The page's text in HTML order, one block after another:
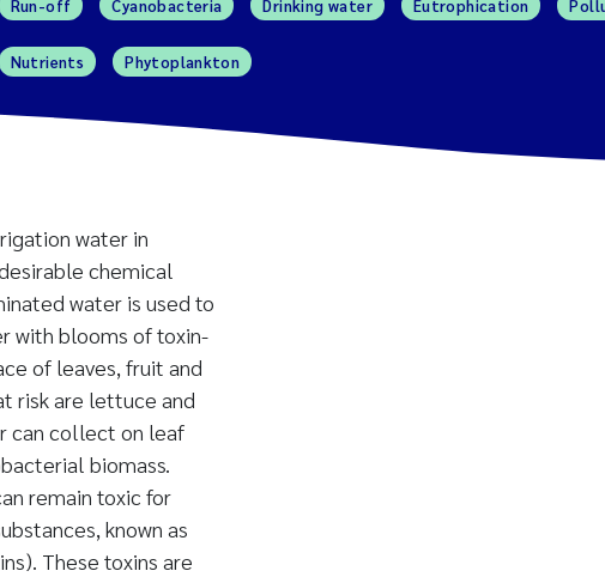
Run-off Cyanobacteria Drinking water Eutrophication
Nutrients Phytoplankton
water in
chemical
water is used to
with blooms of toxin-
of leaves, fruit and
risk are lettuce and
can collect on leaf
biomass.
remain toxic for
known as
These toxins are